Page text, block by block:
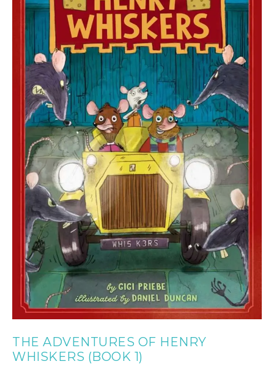
THE ADVENTURES OF HENRY
WHISKERS (BOOK 1)